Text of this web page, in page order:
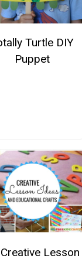
Turtle DIY
Puppet
Lesson